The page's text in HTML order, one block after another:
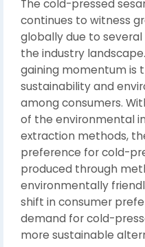
The cold-pressed
continues to witness
globally due to
the industry
gaining momentum is
sustainability and
among consumers.
of the environmental
extraction methods,
preference for cold-
produced through
environmentally
shift in consumer
demand for cold-
more sustainable